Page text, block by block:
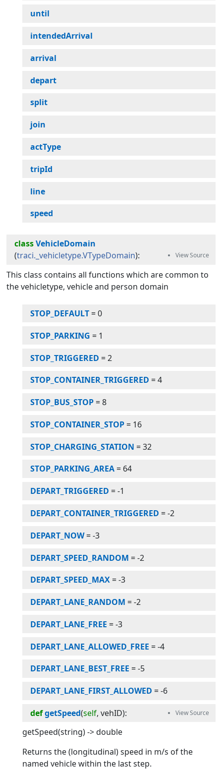
until
intendedArrival
arrival
depart
split
join
actType
tripId
line
speed
class VehicleDomain
(traci._vehicletype.VTypeDomain):
This class contains all functions which are common to
the vehicletype, vehicle and person domain
STOP_DEFAULT=0
STOP_PARKING = 1
STOP_TRIGGERED =2
STOP_CONTAINER_TRIGGERED =4
STOP_BUS_STOP=8
STOP_CONTAINER_STOP= 16
STOP_CHARGING_STATION =32
STOP_PARKING_AREA= 64
DEPART_TRIGGERED =-1
DEPART_CONTAINER_TRIGGERED =-2
DEPART_NOW=-3
DEPART_SPEED_RANDOM =-2
DEPART_SPEED_MAX=-3
DEPART_LANE_RANDOM =-2
DEPART_LANE_FREE =-3
DEPART_LANE_ALLOWED_FREE =-4
DEPART_LANE_BEST_FREE =-5
DEPART_LANE_FIRST_ALLOWED =-6
defgetSpeed(self, vehID):
getSpeed(string) -> double
Returns the (longitudinal) speed in m/s of the
named vehicle within the last step.